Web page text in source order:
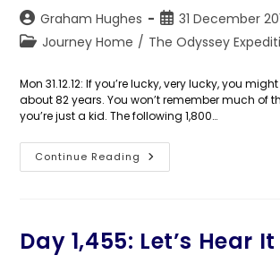
Post
author:
Graham Hughes
Post
published:
31 December
PostJourney Home / The Odyssey
Mon 31.12.12: If you’re lucky, very lucky, you
about 82 years. You won’t remember much of
you’re just a kid. The following 1,800…
Continue Reading Day
1,461:
Day 1,455: Let’s Hear It